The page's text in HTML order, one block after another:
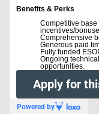
Benefits & Perks
Competitive
incentives/
Comprehensive
Generous paid
Fully funded
Ongoing
opportunities.
Apply for
Powered by